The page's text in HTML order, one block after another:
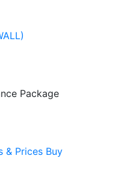
Package
& Prices Buy